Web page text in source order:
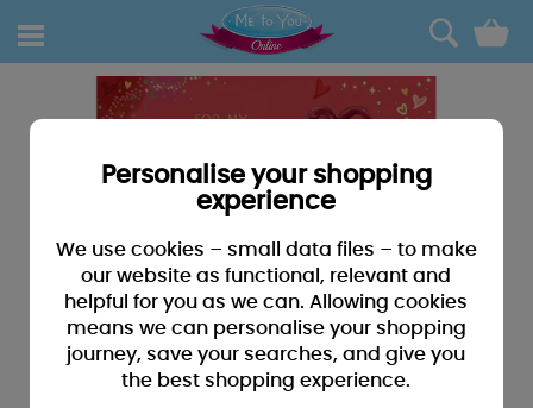
0
Personalise your shopping
experience
We use cookies – small data files – to make
our website as functional, relevant and
helpful for you as we can. Allowing cookies
means we can personalise your shopping
journey, save your searches, and give you
the best shopping experience.